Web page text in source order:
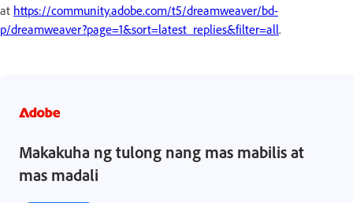
at https://community.adobe.com/t5/dreamweaver/bd-
p/dreamweaver?page=1&sort=latest_replies&filter=all.
Makakuha ng tulong nang mas mabilis at
mas madali